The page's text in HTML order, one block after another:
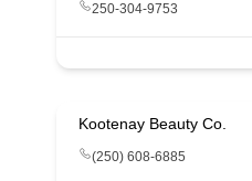
250-304-9753
Kootenay Beauty Co.
(250) 608-6885